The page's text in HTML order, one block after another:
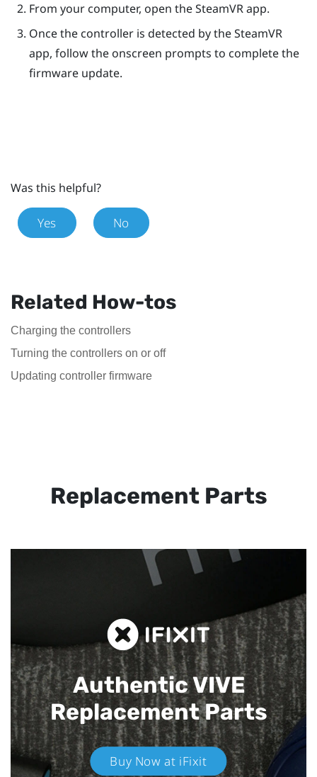
From your computer, open theSteamVRapp.
Once the controller is detected by theSteamVR
app, follow the onscreen prompts to complete the
firmware update.
Was this helpful?
Yes No
Related How-tos
Charging the controllers
Turning the controllers on or off
Updating controller firmware
Replacement Parts
Authentic VIVE
Replacement Parts
Buy Now at iFixit